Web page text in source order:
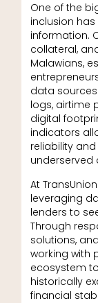
One of the
inclusion
information.
collateral,
Malawians,
data
logs, airtime
digital
indicators
reliability
underserved
At
leveraging
lenders to
Through
solutions,
working with
ecosystem
historically
financial